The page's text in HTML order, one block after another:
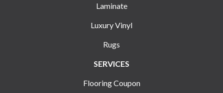
Laminate
Luxury Vinyl
Rugs
SERVICES
Flooring Coupon